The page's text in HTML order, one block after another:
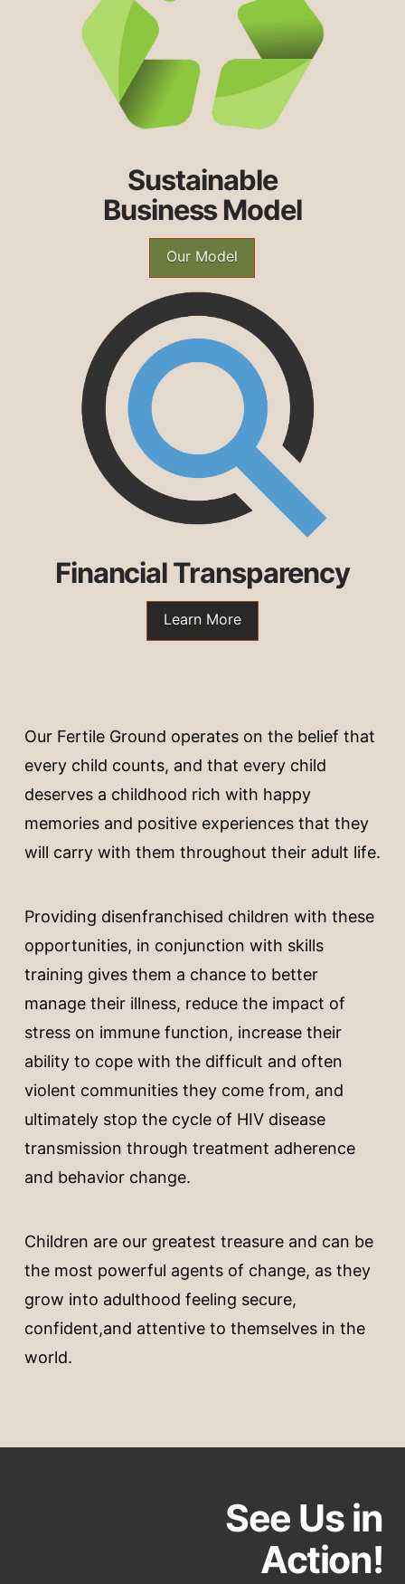
Sustainable
Business Model
Our Model
Financial Transparency
Learn More
Our Fertile Ground operates on the belief that
every child counts, and that every child
deserves a childhood rich with happy
memories and positive experiences that they
will carry with them throughout their adult life.
Providing disenfranchised children with these
opportunities, in conjunction with skills
training gives them a chance to better
manage their illness, reduce the impact of
stress on immune function, increase their
ability to cope with the difficult and often
violent communities they come from, and
ultimately stop the cycle of HIV disease
transmission through treatment adherence
and behavior change.
Children are our greatest treasure and can be
the most powerful agents of change, as they
grow into adulthood feeling secure,
confident,and attentive to themselves in the
world.
See Us in
Action!